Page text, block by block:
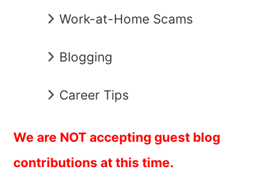
Work-at-Home Scams
Blogging
Career Tips
We are NOT accepting guest blog
contributions at this time.